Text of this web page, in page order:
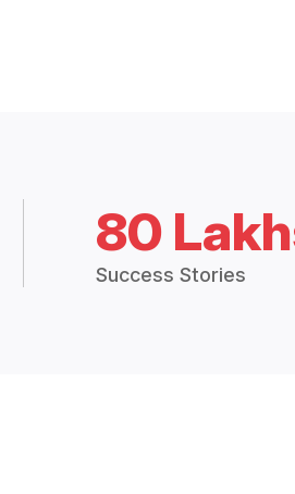
80
Success Stories